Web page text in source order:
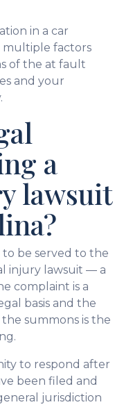
in a car
multiple factors
of the at fault
and your
a
lawsuit
be served to the
injury lawsuit — a
complaint is a
basis and the
summons is the
to respond after
been filed and
jurisdiction